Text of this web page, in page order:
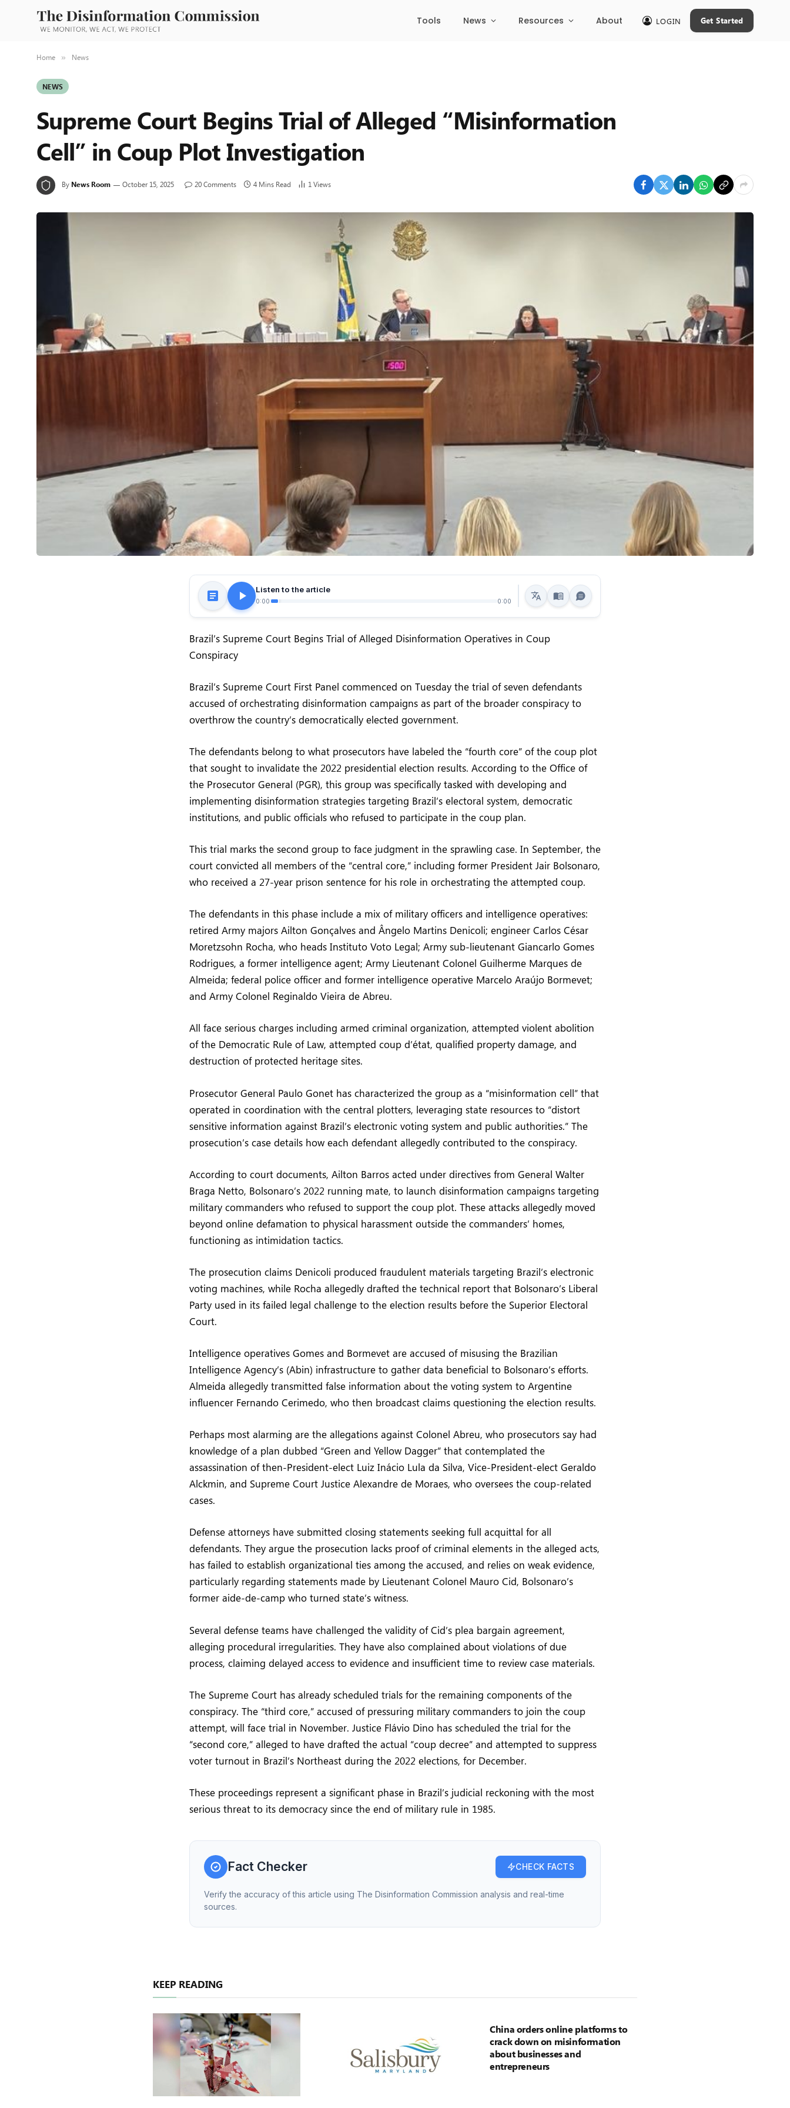
Tools News Resources About LOGIN Get Started
Home » News
NEWS
Supreme Court Begins Trial of Alleged “Misinformation
Cell” in Coup Plot Investigation
By News Room October 15, 2025 20 Comments 4 Mins Read 1 Views
Listen to the article
0:00 0:00
Brazil’s Supreme Court Begins Trial of Alleged Disinformation Operatives in Coup
Conspiracy
Brazil’s Supreme Court First Panel commenced on Tuesday the trial of seven defendants
accused of orchestrating disinformation campaigns as part of the broader conspiracy to
overthrow the country’s democratically elected government.
The defendants belong to what prosecutors have labeled the “fourth core” of the coup plot
that sought to invalidate the 2022 presidential election results. According to the Office of
the Prosecutor General (PGR), this group was specifically tasked with developing and
implementing disinformation strategies targeting Brazil’s electoral system, democratic
institutions, and public officials who refused to participate in the coup plan.
This trial marks the second group to face judgment in the sprawling case. In September, the
court convicted all members of the “central core,” including former President Jair Bolsonaro,
who received a 27-year prison sentence for his role in orchestrating the attempted coup.
The defendants in this phase include a mix of military officers and intelligence operatives:
retired Army majors Ailton Gonçalves and Ângelo Martins Denicoli; engineer Carlos César
Moretzsohn Rocha, who heads Instituto Voto Legal; Army sub-lieutenant Giancarlo Gomes
Rodrigues, a former intelligence agent; Army Lieutenant Colonel Guilherme Marques de
Almeida; federal police officer and former intelligence operative Marcelo Araújo Bormevet;
and Army Colonel Reginaldo Vieira de Abreu.
All face serious charges including armed criminal organization, attempted violent abolition
of the Democratic Rule of Law, attempted coup d’état, qualified property damage, and
destruction of protected heritage sites.
Prosecutor General Paulo Gonet has characterized the group as a “misinformation cell” that
operated in coordination with the central plotters, leveraging state resources to “distort
sensitive information against Brazil’s electronic voting system and public authorities.” The
prosecution’s case details how each defendant allegedly contributed to the conspiracy.
According to court documents, Ailton Barros acted under directives from General Walter
Braga Netto, Bolsonaro’s 2022 running mate, to launch disinformation campaigns targeting
military commanders who refused to support the coup plot. These attacks allegedly moved
beyond online defamation to physical harassment outside the commanders’ homes,
functioning as intimidation tactics.
The prosecution claims Denicoli produced fraudulent materials targeting Brazil’s electronic
voting machines, while Rocha allegedly drafted the technical report that Bolsonaro’s Liberal
Party used in its failed legal challenge to the election results before the Superior Electoral
Court.
Intelligence operatives Gomes and Bormevet are accused of misusing the Brazilian
Intelligence Agency’s (Abin) infrastructure to gather data beneficial to Bolsonaro’s efforts.
Almeida allegedly transmitted false information about the voting system to Argentine
influencer Fernando Cerimedo, who then broadcast claims questioning the election results.
Perhaps most alarming are the allegations against Colonel Abreu, who prosecutors say had
knowledge of a plan dubbed “Green and Yellow Dagger” that contemplated the
assassination of then-President-elect Luiz Inácio Lula da Silva, Vice-President-elect Geraldo
Alckmin, and Supreme Court Justice Alexandre de Moraes, who oversees the coup-related
cases.
Defense attorneys have submitted closing statements seeking full acquittal for all
defendants. They argue the prosecution lacks proof of criminal elements in the alleged acts,
has failed to establish organizational ties among the accused, and relies on weak evidence,
particularly regarding statements made by Lieutenant Colonel Mauro Cid, Bolsonaro’s
former aide-de-camp who turned state’s witness.
Several defense teams have challenged the validity of Cid’s plea bargain agreement,
alleging procedural irregularities. They have also complained about violations of due
process, claiming delayed access to evidence and insufficient time to review case materials.
The Supreme Court has already scheduled trials for the remaining components of the
conspiracy. The “third core,” accused of pressuring military commanders to join the coup
attempt, will face trial in November. Justice Flávio Dino has scheduled the trial for the
“second core,” alleged to have drafted the actual “coup decree” and attempted to suppress
voter turnout in Brazil’s Northeast during the 2022 elections, for December.
These proceedings represent a significant phase in Brazil’s judicial reckoning with the most
serious threat to its democracy since the end of military rule in 1985.
Fact Checker CHECK FACTS
Verify the accuracy of this article using The Disinformation Commission analysis and real-time
sources.
KEEP READING
China orders online platforms to
crack down on misinformation
about businesses and
entrepreneurs